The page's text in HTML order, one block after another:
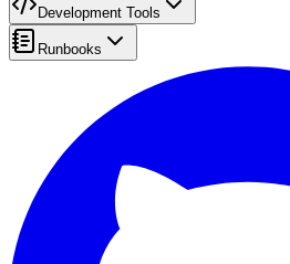
Development Tools
Runbooks